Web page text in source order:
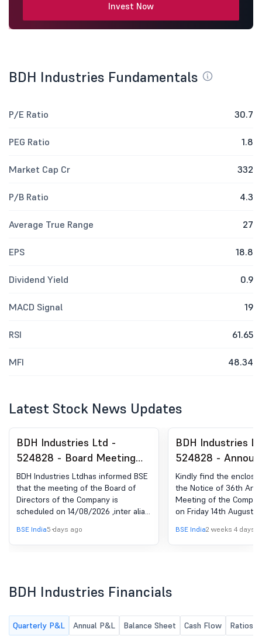
Invest Now
BDH Industries Fundamentals
P/E Ratio 30.7
PEG Ratio 1.8
Market Cap Cr 332
P/B Ratio 4.3
Average True Range 27
EPS 18.8
Dividend Yield 0.9
MACD Signal 19
RSI 61.65
MFI 48.34
Latest Stock News Updates
BDH Industries Ltd -
524828 - Board Meeting
Intimation for Considering
And Approving The
Standalone Unaudited
Financial Results For The
First Quarter Ended On
30Th June 2026 Of The
BDH Industries Ltdhas informed BSE
that the meeting of the Board of
Directors of the Company is
scheduled on 14/08/2026 ,inter alia,
Standalone Unaudited Financial
Results for the first quarter ended
BSE India5 days ago
BDH Industries
524828 -
under Regulation
(LODR)-
Publication
Kindly find the
the Notice of 36th
Meeting of the
on Friday 14th August
(VC) / Other Audio
(OAVM) published in
BSE India2 weeks 4 days
BDH Industries Financials
Quarterly P&L Annual P&L Balance Sheet Cash Flow Ratios